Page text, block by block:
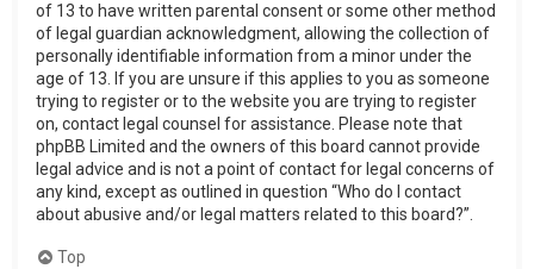
of 13 to have written parental consent or some other method
of legal guardian acknowledgment, allowing the collection of
personally identifiable information from a minor under the
age of 13. If you are unsure if this applies to you as someone
trying to register or to the website you are trying to register
on, contact legal counsel for assistance. Please note that
phpBB Limited and the owners of this board cannot provide
legal advice and is not a point of contact for legal concerns of
any kind, except as outlined in question “Who do I contact
about abusive and/or legal matters related to this board?”.
Top